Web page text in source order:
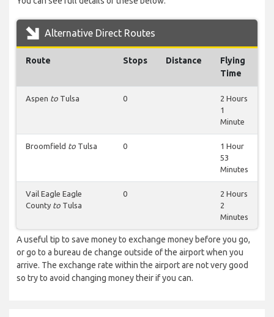
Alternative Direct Routes
Route Stops Distance
Flying
Time
Aspen to Tulsa 0
2 Hours
1
Minute
Broomfield to Tulsa 0
1 Hour
53
Minutes
Vail Eagle Eagle
County to Tulsa
0
2 Hours
2
Minutes
A useful tip to save money to exchange money before you go,
or go to a bureau de change outside of the airport when you
arrive. The exchange rate within the airport are not very good
so try to avoid changing money their if you can.